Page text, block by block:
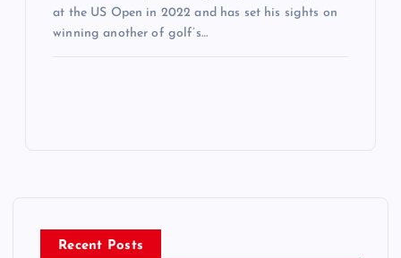
at the US Open in 2022 and has set his sights on
winning another of golf’s…
Recent Posts